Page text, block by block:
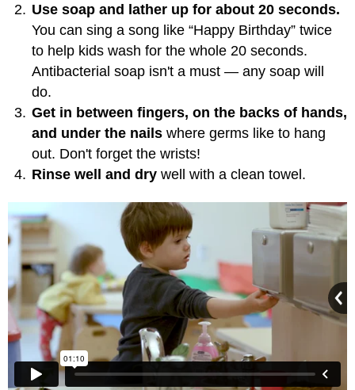
Use soap and lather up for about 20 seconds.
You can sing a song like “Happy Birthday” twice
to help kids wash for the whole 20 seconds.
Antibacterial soap isn't a must — any soap will
do.
Get in between fingers, on the backs of hands,
and under the nails where germs like to hang
out. Don't forget the wrists!
Rinse well and dry well with a clean towel.